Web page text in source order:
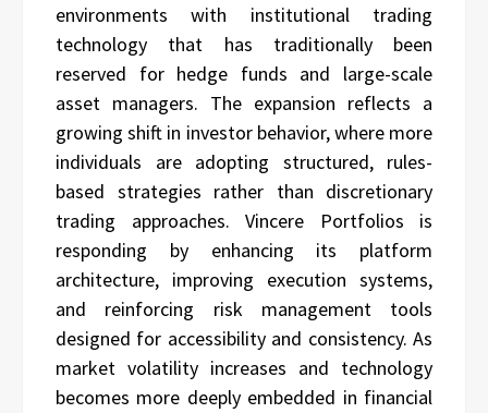
environments with institutional trading
technology that has traditionally been
reserved for hedge funds and large-scale
asset managers. The expansion reflects a
growing shift in investor behavior, where more
individuals are adopting structured, rules-
based strategies rather than discretionary
trading approaches. Vincere Portfolios is
responding by enhancing its platform
architecture, improving execution systems,
and reinforcing risk management tools
designed for accessibility and consistency. As
market volatility increases and technology
becomes more deeply embedded in financial